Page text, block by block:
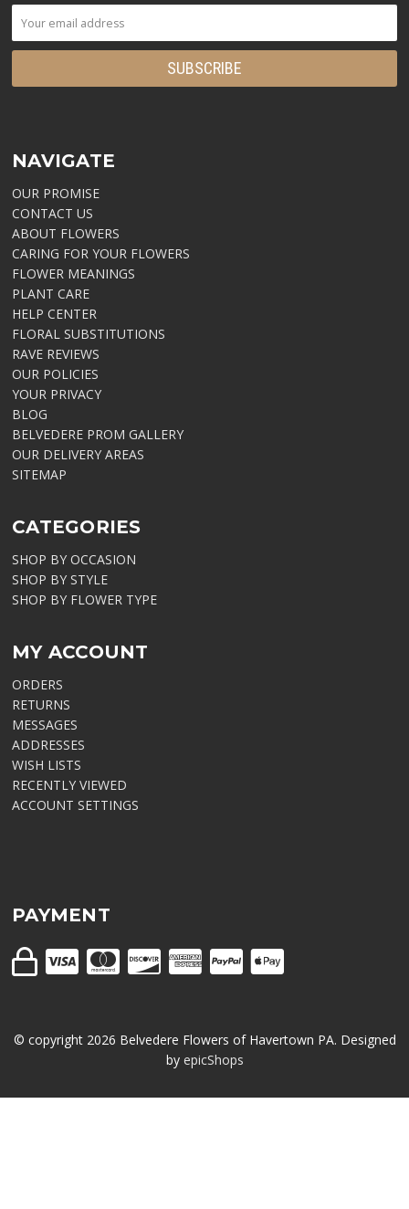
NAVIGATE
OUR PROMISE
CONTACT US
ABOUT FLOWERS
CARING FOR YOUR FLOWERS
FLOWER MEANINGS
PLANT CARE
HELP CENTER
FLORAL SUBSTITUTIONS
RAVE REVIEWS
OUR POLICIES
YOUR PRIVACY
BLOG
BELVEDERE PROM GALLERY
OUR DELIVERY AREAS
SITEMAP
CATEGORIES
SHOP BY OCCASION
SHOP BY STYLE
SHOP BY FLOWER TYPE
MY ACCOUNT
ORDERS
RETURNS
MESSAGES
ADDRESSES
WISH LISTS
RECENTLY VIEWED
ACCOUNT SETTINGS
PAYMENT
© copyright 2026 Belvedere Flowers of Havertown PA. Designed
by epicShops